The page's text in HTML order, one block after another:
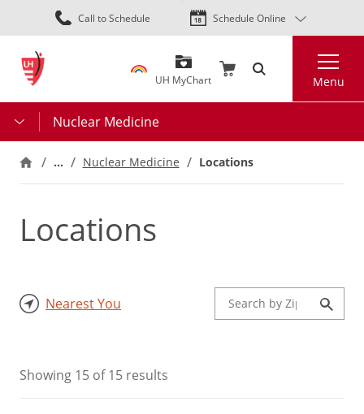
Skip
to
content
Call to Schedule Schedule Online
UH MyChart Menu
Nuclear Medicine
… Nuclear Medicine Locations
Locations
Nearest You
Showing 15 of 15 results